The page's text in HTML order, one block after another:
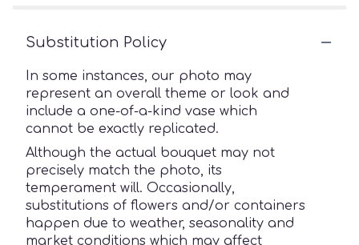
Substitution Policy
In some instances, our photo may
represent an overall theme or look and
include a one-of-a-kind vase which
cannot be exactly replicated.
Although the actual bouquet may not
precisely match the photo, its
temperament will. Occasionally,
substitutions of flowers and/or containers
happen due to weather, seasonality and
market conditions which may affect